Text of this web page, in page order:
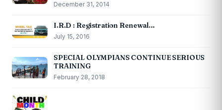
December 31, 2014
I.R.D : Registration Renewal…
July 15, 2016
SPECIAL OLYMPIANS CONTINUE SERIOUS
TRAINING
February 28, 2018